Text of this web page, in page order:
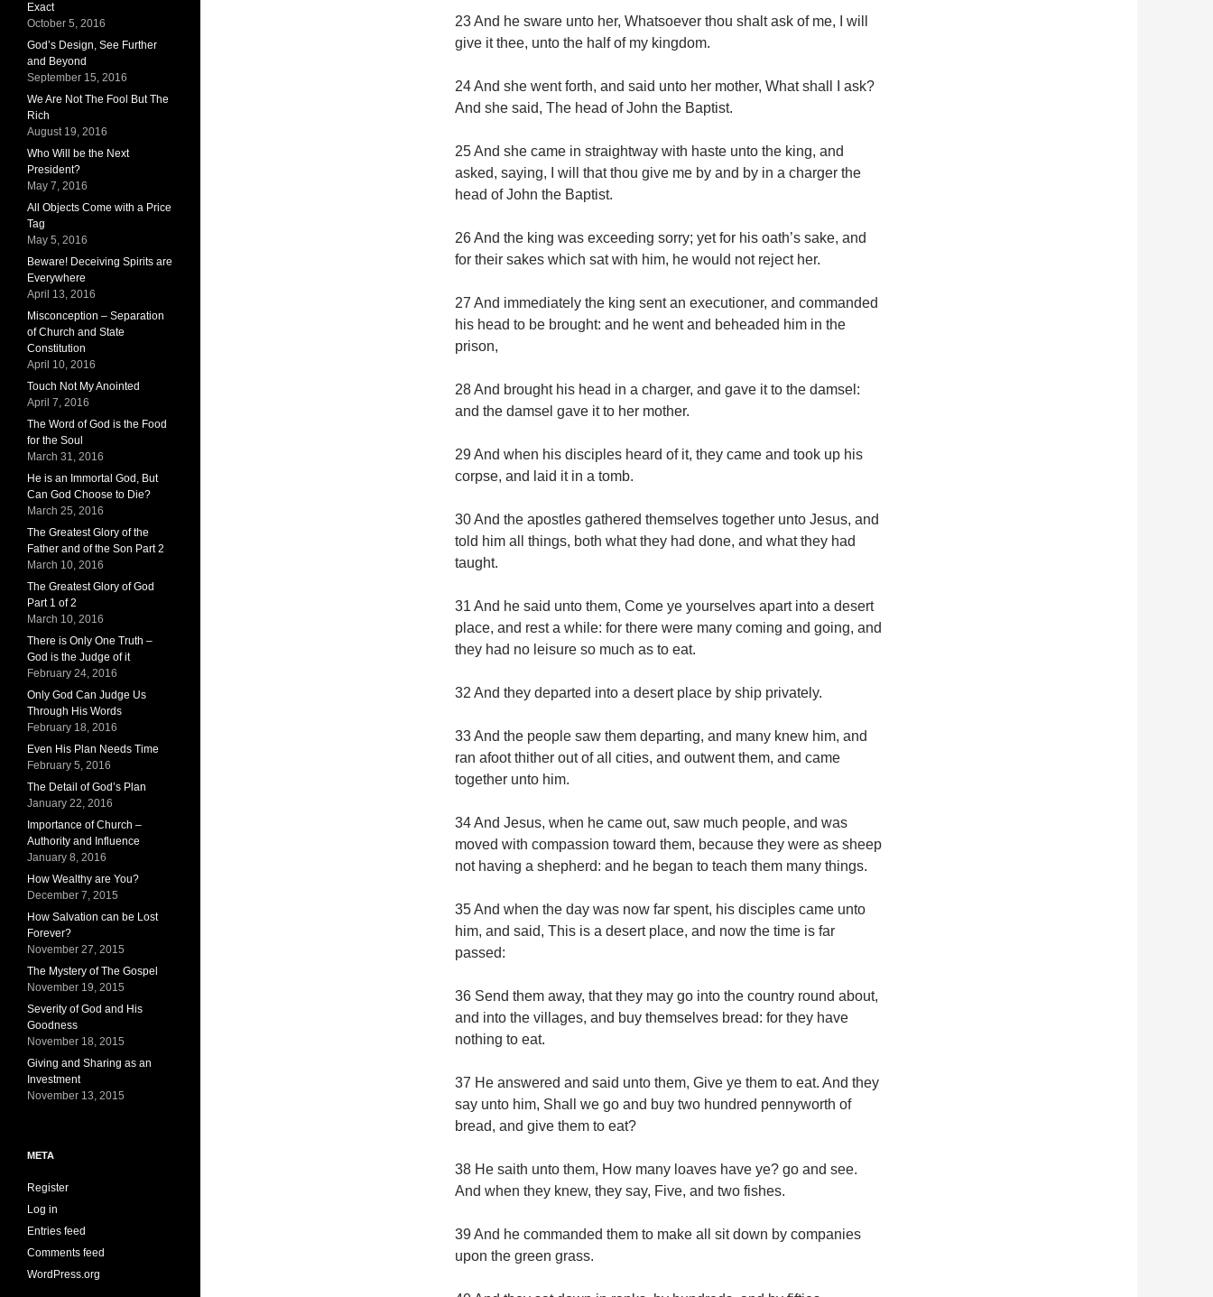
23 And he sware unto her, Whatsoever thou shalt ask of me, I will
give it thee, unto the half of my kingdom.
24 And she went forth, and said unto her mother, What shall I ask?
And she said, The head of John the Baptist.
25 And she came in straightway with haste unto the king, and
asked, saying, I will that thou give me by and by in a charger the
head of John the Baptist.
26 And the king was exceeding sorry; yet for his oath’s sake, and
for their sakes which sat with him, he would not reject her.
27 And immediately the king sent an executioner, and commanded
his head to be brought: and he went and beheaded him in the
prison,
28 And brought his head in a charger, and gave it to the damsel:
and the damsel gave it to her mother.
29 And when his disciples heard of it, they came and took up his
corpse, and laid it in a tomb.
30 And the apostles gathered themselves together unto Jesus, and
told him all things, both what they had done, and what they had
taught.
31 And he said unto them, Come ye yourselves apart into a desert
place, and rest a while: for there were many coming and going, and
they had no leisure so much as to eat.
32 And they departed into a desert place by ship privately.
33 And the people saw them departing, and many knew him, and
ran afoot thither out of all cities, and outwent them, and came
together unto him.
34 And Jesus, when he came out, saw much people, and was
moved with compassion toward them, because they were as sheep
not having a shepherd: and he began to teach them many things.
35 And when the day was now far spent, his disciples came unto
him, and said, This is a desert place, and now the time is far
passed:
36 Send them away, that they may go into the country round about,
and into the villages, and buy themselves bread: for they have
nothing to eat.
37 He answered and said unto them, Give ye them to eat. And they
say unto him, Shall we go and buy two hundred pennyworth of
bread, and give them to eat?
38 He saith unto them, How many loaves have ye? go and see.
And when they knew, they say, Five, and two fishes.
39 And he commanded them to make all sit down by companies
upon the green grass.
Exact
October 5, 2016
God’s Design, See Further
and Beyond
September 15, 2016
We Are Not The Fool But The
Rich
August 19, 2016
Who Will be the Next
President?
May 7, 2016
All Objects Come with a Price
Tag
May 5, 2016
Beware! Deceiving Spirits are
Everywhere
April 13, 2016
Misconception – Separation
of Church and State
Constitution
April 10, 2016
Touch Not My Anointed
April 7, 2016
The Word of God is the Food
for the Soul
March 31, 2016
He is an Immortal God, But
Can God Choose to Die?
March 25, 2016
The Greatest Glory of the
Father and of the Son Part 2
March 10, 2016
The Greatest Glory of God
Part 1 of 2
March 10, 2016
There is Only One Truth –
God is the Judge of it
February 24, 2016
Only God Can Judge Us
Through His Words
February 18, 2016
Even His Plan Needs Time
February 5, 2016
The Detail of God’s Plan
January 22, 2016
Importance of Church –
Authority and Influence
January 8, 2016
How Wealthy are You?
December 7, 2015
How Salvation can be Lost
Forever?
November 27, 2015
The Mystery of The Gospel
November 19, 2015
Severity of God and His
Goodness
November 18, 2015
Giving and Sharing as an
Investment
November 13, 2015
META
Register
Log in
Entries feed
Comments feed
WordPress.org